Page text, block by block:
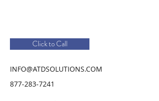
Click to Call
INFO@ATDSOLUTIONS.COM
877-283-7241